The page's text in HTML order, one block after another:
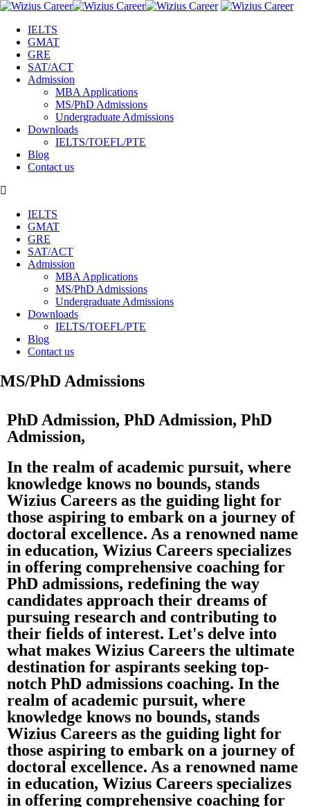
IELTS
GMAT
GRE
SAT/ACT
Admission
MBA Applications
MS/PhD Admissions
Undergraduate Admissions
Downloads
IELTS/TOEFL/PTE
Blog
Contact us
IELTS
GMAT
GRE
SAT/ACT
Admission
MBA Applications
MS/PhD Admissions
Undergraduate Admissions
Downloads
IELTS/TOEFL/PTE
Blog
Contact us
MS/PhD Admissions
PhD Admission, PhD Admission, PhD
Admission,
In the realm of academic pursuit, where
knowledge knows no bounds, stands
Wizius Careers as the guiding light for
those aspiring to embark on a journey of
doctoral excellence. As a renowned name
in education, Wizius Careers specializes
in offering comprehensive coaching for
PhD admissions, redefining the way
candidates approach their dreams of
pursuing research and contributing to
their fields of interest. Let's delve into
what makes Wizius Careers the ultimate
destination for aspirants seeking top-
notch PhD admissions coaching. In the
realm of academic pursuit, where
knowledge knows no bounds, stands
Wizius Careers as the guiding light for
those aspiring to embark on a journey of
doctoral excellence. As a renowned name
in education, Wizius Careers specializes
in offering comprehensive coaching for